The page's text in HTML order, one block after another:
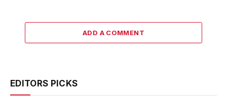
ADD A COMMENT
EDITORS PICKS